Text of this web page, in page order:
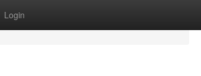
Login